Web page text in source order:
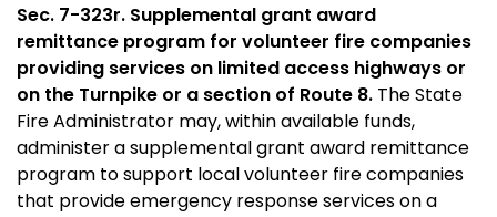
Sec. 7-323r. Supplemental grant award
remittance program for volunteer fire companies
providing services on limited access highways or
on the Turnpike or a section of Route 8. The State
Fire Administrator may, within available funds,
administer a supplemental grant award remittance
program to support local volunteer fire companies
that provide emergency response services on a